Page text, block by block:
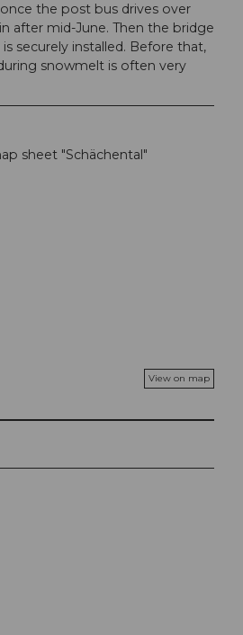
the post bus drives over
after mid-June. Then the bridge
securely installed. Before that,
snowmelt is often very
sheet "Schächental"
View on map